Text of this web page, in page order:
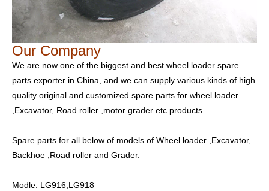
Our Company
We are now one of the biggest and best wheel loader spare
parts exporter in China, and we can supply various kinds of high
quality original and customized spare parts for wheel loader
,Excavator, Road roller ,motor grader etc products.
Spare parts for all below of models of Wheel loader ,Excavator,
Backhoe ,Road roller and Grader.
Modle: LG916;LG918